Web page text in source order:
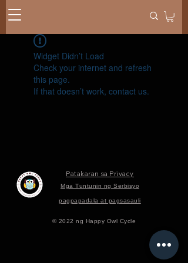
Widget Didn’t Load
Check your internet and refresh
this page.
If that doesn’t work, contact us.
Patakaran sa Privacy
Mga Tuntunin ng Serbisyo
pagpapadala at pagsasauli
© 2022 ng Happy Owl Cycle